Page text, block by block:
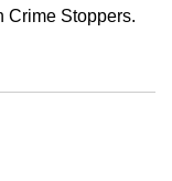
Crime Stoppers.